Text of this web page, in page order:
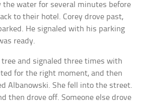
the water for several minutes before
to their hotel. Corey drove past,
He signaled with his parking
ready.
tree and signaled three times with
for the right moment, and then
Albanowski. She fell into the street.
then drove off. Someone else drove